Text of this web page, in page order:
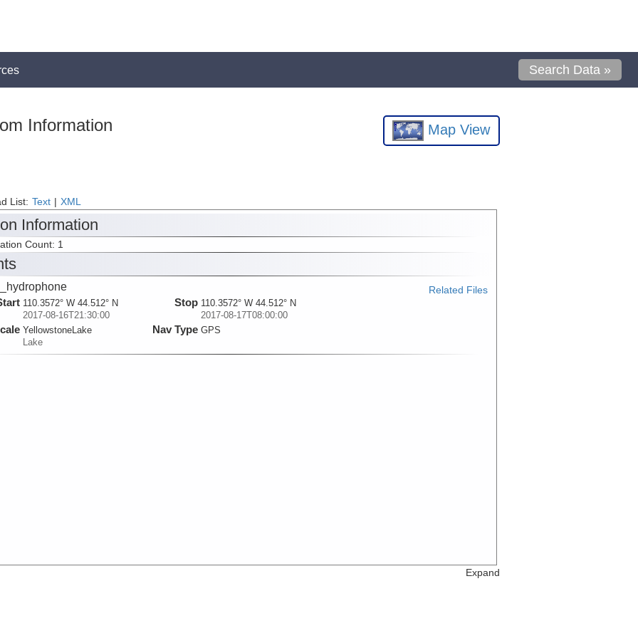
Search Data »
Information Map View
List: Text XML
Information
Count: 1
110.3572° W 44.512° N
2017-08-16T21:30:00
YellowstoneLake
Lake
Stop 110.3572° W 44.512° N
2017-08-17T08:00:00
Nav Type GPS
Related Files
Expand